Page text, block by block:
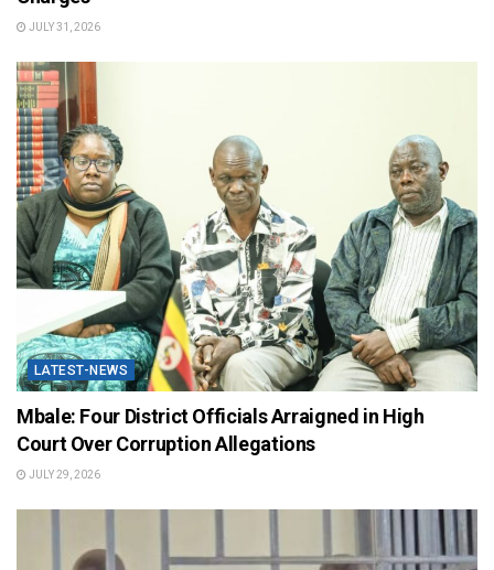
JULY 31, 2026
LATEST-NEWS
Mbale: Four District Officials Arraigned in High
Court Over Corruption Allegations
JULY 29, 2026